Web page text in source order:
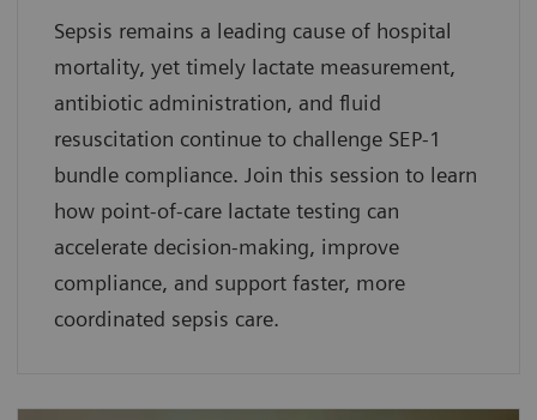
Sepsis remains a leading cause of hospital
mortality, yet timely lactate measurement,
antibiotic administration, and fluid
resuscitation continue to challenge SEP-1
bundle compliance. Join this session to learn
how point-of-care lactate testing can
accelerate decision-making, improve
compliance, and support faster, more
coordinated sepsis care.